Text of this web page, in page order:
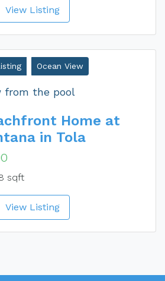
View Listing
Ocean View
Home at
in Tola
sqft
View Listing